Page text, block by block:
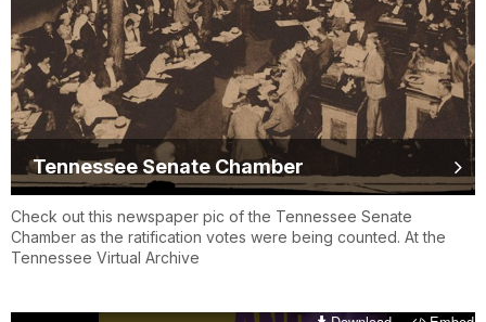
Tennessee Senate Chamber
Check out this newspaper pic of the Tennessee Senate
Chamber as the ratification votes were being counted. At the
Tennessee Virtual Archive